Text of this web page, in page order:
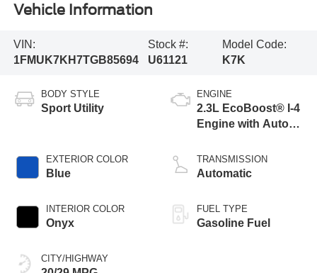
Vehicle Information
VIN:
1FMUK7KH7TGB85694
Stock #:
U61121
Model Code:
K7K
BODY STYLE
Sport Utility
EXTERIOR COLOR
Blue
INTERIOR COLOR
Onyx
CITY/HIGHWAY
ENGINE
2.3L EcoBoost® I-4
Engine with Auto
Technology
TRANSMISSION
Automatic
FUEL TYPE
Gasoline Fuel